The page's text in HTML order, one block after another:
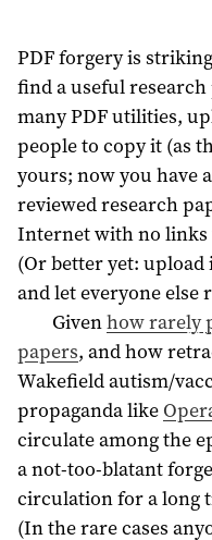
PDF forgery is striking
find a useful
many PDF utilities,
people to copy it (as
yours; now you have
reviewed research
Internet with no links
(Or better yet:
and let everyone else
Givenhow rarely
papers, and how
Wakefield autism/
propaganda like
circulate among the
a not-too-blatant
circulation for a long
(In the rare cases